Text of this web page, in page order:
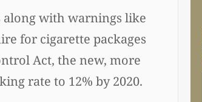
along with warnings like
for cigarette packages
Act, the new, more
rate to 12% by 2020.